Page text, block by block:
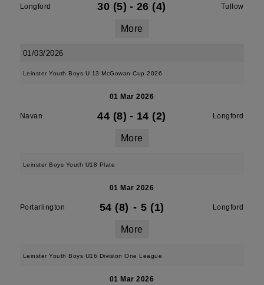
Longford 30 (5) - 26 (4) Tullow
More
01/03/2026
Leinster Youth Boys U 13 McGowan Cup 2026
01 Mar 2026
Navan 44 (8) - 14 (2) Longford
More
Leinster Boys Youth U18 Plate
01 Mar 2026
Portarlington 54 (8) - 5 (1) Longford
More
Leinster Youth Boys U16 Division One League
01 Mar 2026